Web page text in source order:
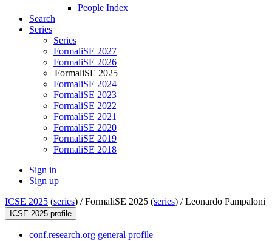
People Index
Search
Series
Series
FormaliSE 2027
FormaliSE 2026
FormaliSE 2025
FormaliSE 2024
FormaliSE 2023
FormaliSE 2022
FormaliSE 2021
FormaliSE 2020
FormaliSE 2019
FormaliSE 2018
Sign in
Sign up
ICSE 2025 (series) /FormaliSE 2025 (series) /Leonardo Pampaloni
ICSE 2025 profile
conf.research.org general profile